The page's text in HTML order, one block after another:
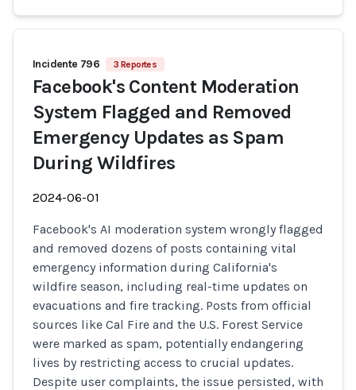
Incidente 796 3 Reportes
Facebook's Content Moderation
System Flagged and Removed
Emergency Updates as Spam
During Wildfires
2024-06-01
Facebook's AI moderation system wrongly flagged
and removed dozens of posts containing vital
emergency information during California's
wildfire season, including real-time updates on
evacuations and fire tracking. Posts from official
sources like Cal Fire and the U.S. Forest Service
were marked as spam, potentially endangering
lives by restricting access to crucial updates.
Despite user complaints, the issue persisted, with